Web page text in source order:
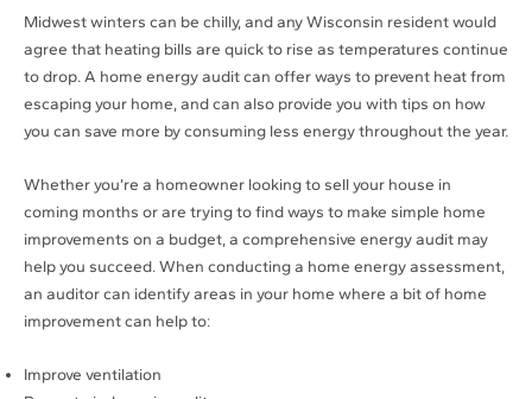
Midwest winters can be chilly, and any Wisconsin resident would
agree that heating bills are quick to rise as temperatures continue
to drop. A home energy audit can offer ways to prevent heat from
escaping your home, and can also provide you with tips on how
you can save more by consuming less energy throughout the year.
Whether you’re a homeowner looking to sell your house in
coming months or are trying to find ways to make simple home
improvements on a budget, a comprehensive energy audit may
help you succeed. When conducting a home energy assessment,
an auditor can identify areas in your home where a bit of home
improvement can help to:
Improve ventilation